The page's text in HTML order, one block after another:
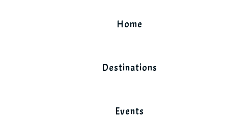
Home
Destinations
Events